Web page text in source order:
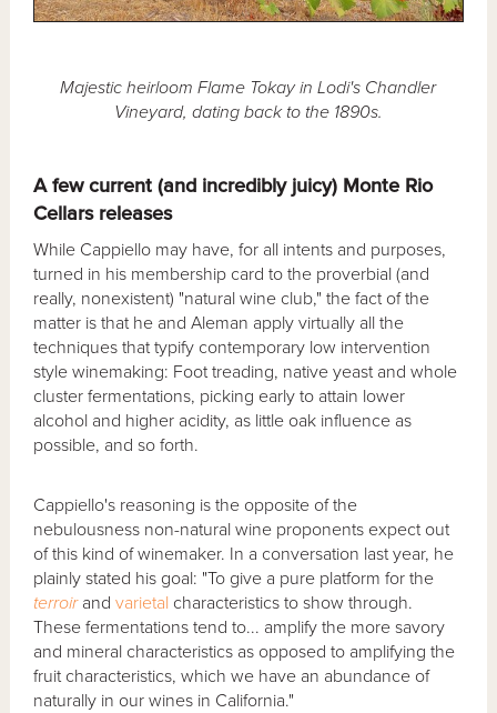
Majestic heirloom Flame Tokay in Lodi's Chandler
Vineyard, dating back to the 1890s.
A few current (and incredibly juicy) Monte Rio
Cellars releases
While Cappiello may have, for all intents and purposes,
turned in his membership card to the proverbial (and
really, nonexistent) "natural wine club," the fact of the
matter is that he and Aleman apply virtually all the
techniques that typify contemporary low intervention
style winemaking: Foot treading, native yeast and whole
cluster fermentations, picking early to attain lower
alcohol and higher acidity, as little oak influence as
possible, and so forth.
Cappiello's reasoning is the opposite of the
nebulousness non-natural wine proponents expect out
of this kind of winemaker. In a conversation last year, he
plainly stated his goal: "To give a pure platform for the
terroirandvarietal characteristics to show through.
These fermentations tend to... amplify the more savory
and mineral characteristics as opposed to amplifying the
fruit characteristics, which we have an abundance of
naturally in our wines in California."